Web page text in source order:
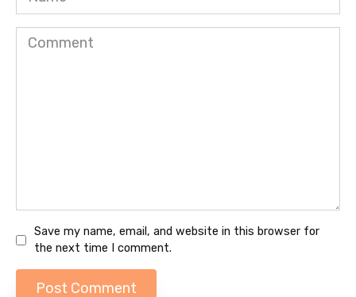
Comment
Save my name, email, and website in this browser for
the next time I comment.